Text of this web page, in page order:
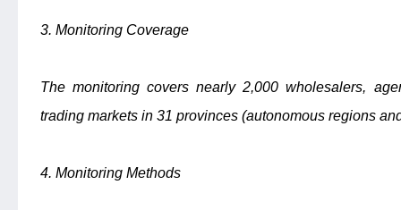
3. Monitoring Coverage
The monitoring covers nearly 2,000 wholesalers,
trading markets in 31 provinces (autonomous regions
4. Monitoring Methods